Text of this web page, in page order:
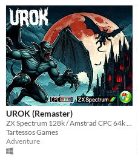
UROK (Remaster)
Tartessos Games
Adventure